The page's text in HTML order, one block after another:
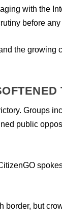
with the
before
the growing
Groups
public
border, but